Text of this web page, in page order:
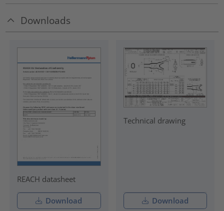
Downloads
REACH datasheet
Download
Technical drawing
Download